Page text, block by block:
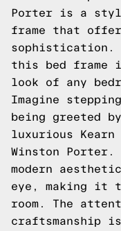
Porter is a
frame that
sophistication.
this bed frame
look of any
Imagine
being greeted
luxurious Kearn
Winston
modern
eye, making it
room. The
craftsmanship